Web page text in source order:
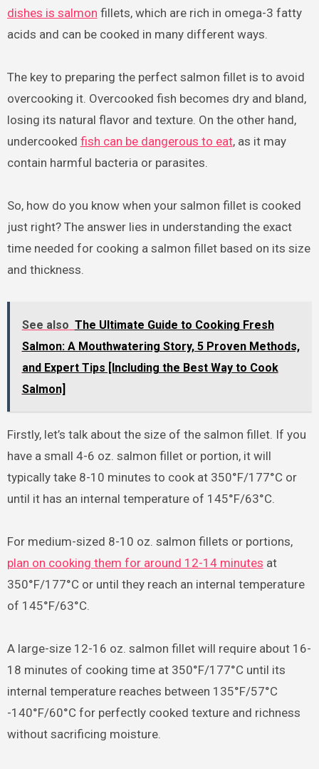
dishes is salmon fillets, which are rich in omega-3 fatty
acids and can be cooked in many different ways.
The key to preparing the perfect salmon fillet is to avoid
overcooking it. Overcooked fish becomes dry and bland,
losing its natural flavor and texture. On the other hand,
undercooked fish can be dangerous to eat, as it may
contain harmful bacteria or parasites.
So, how do you know when your salmon fillet is cooked
just right? The answer lies in understanding the exact
time needed for cooking a salmon fillet based on its size
and thickness.
See also The Ultimate Guide to Cooking Fresh
Salmon: A Mouthwatering Story, 5 Proven Methods,
and Expert Tips [Including the Best Way to Cook
Salmon]
Firstly, let’s talk about the size of the salmon fillet. If you
have a small 4-6 oz. salmon fillet or portion, it will
typically take 8-10 minutes to cook at 350°F/177°C or
until it has an internal temperature of 145°F/63°C.
For medium-sized 8-10 oz. salmon fillets or portions,
plan on cooking them for around 12-14 minutes at
350°F/177°C or until they reach an internal temperature
of 145°F/63°C.
A large-size 12-16 oz. salmon fillet will require about 16-
18 minutes of cooking time at 350°F/177°C until its
internal temperature reaches between 135°F/57°C
-140°F/60°C for perfectly cooked texture and richness
without sacrificing moisture.